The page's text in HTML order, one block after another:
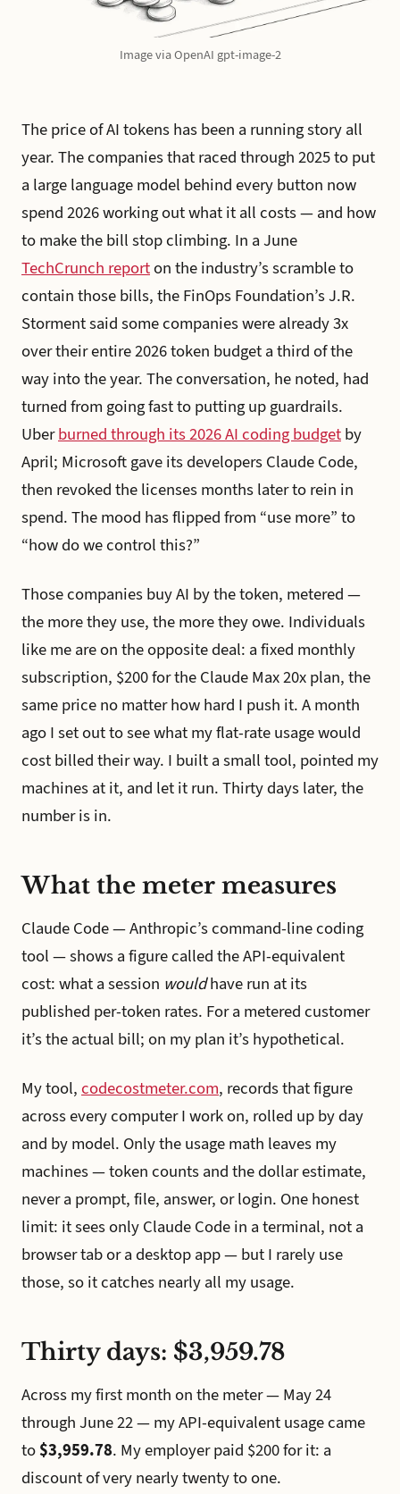
Image via OpenAI gpt-image-2
The price of AI tokens has been a running story all
year. The companies that raced through 2025 to put
a large language model behind every button now
spend 2026 working out what it all costs — and how
to make the bill stop climbing. In a June
TechCrunch reporton the industry’s scramble to
contain those bills, the FinOps Foundation’s J.R.
Storment said some companies were already 3x
over their entire 2026 token budget a third of the
way into the year. The conversation, he noted, had
turned from going fast to putting up guardrails.
Uberburned through its 2026 AI coding budget by
April; Microsoft gave its developers Claude Code,
then revoked the licenses months later to rein in
spend. The mood has flipped from “use more” to
“how do we control this?”
Those companies buy AI by the token, metered —
the more they use, the more they owe. Individuals
like me are on the opposite deal: a fixed monthly
subscription, $200 for the Claude Max 20x plan, the
same price no matter how hard I push it. A month
ago I set out to see what my flat-rate usage would
cost billed their way. I built a small tool, pointed my
machines at it, and let it run. Thirty days later, the
number is in.
What the meter measures
Claude Code — Anthropic’s command-line coding
tool — shows a figure called the API-equivalent
cost: what a session wouldhave run at its
published per-token rates. For a metered customer
it’s the actual bill; on my plan it’s hypothetical.
My tool, codecostmeter.com, records that figure
across every computer I work on, rolled up by day
and by model. Only the usage math leaves my
machines — token counts and the dollar estimate,
never a prompt, file, answer, or login. One honest
limit: it sees only Claude Code in a terminal, not a
browser tab or a desktop app — but I rarely use
those, so it catches nearly all my usage.
Thirty days: $3,959.78
Across my first month on the meter — May 24
through June 22 — my API-equivalent usage came
to $3,959.78. My employer paid $200 for it: a
discount of very nearly twenty to one.